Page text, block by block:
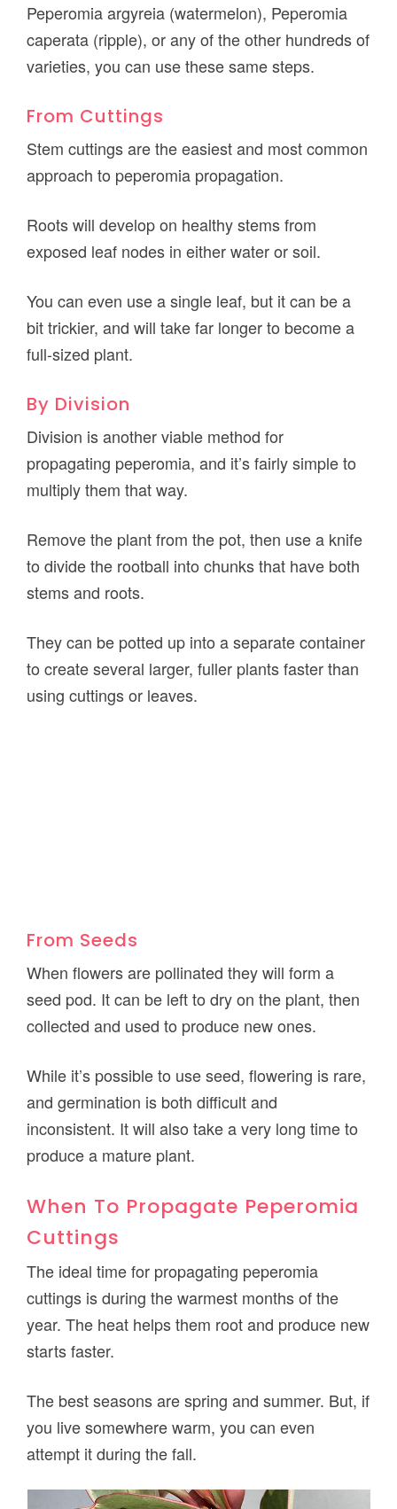
Peperomia argyreia (watermelon), Peperomia
caperata (ripple), or any of the other hundreds of
varieties, you can use these same steps.
From Cuttings
Stem cuttings are the easiest and most common
approach to peperomia propagation.
Roots will develop on healthy stems from
exposed leaf nodes in either water or soil.
You can even use a single leaf, but it can be a
bit trickier, and will take far longer to become a
full-sized plant.
By Division
Division is another viable method for
propagating peperomia, and it’s fairly simple to
multiply them that way.
Remove the plant from the pot, then use a knife
to divide the rootball into chunks that have both
stems and roots.
They can be potted up into a separate container
to create several larger, fuller plants faster than
using cuttings or leaves.
From Seeds
When flowers are pollinated they will form a
seed pod. It can be left to dry on the plant, then
collected and used to produce new ones.
While it’s possible to use seed, flowering is rare,
and germination is both difficult and
inconsistent. It will also take a very long time to
produce a mature plant.
When To Propagate Peperomia
Cuttings
The ideal time for propagating peperomia
cuttings is during the warmest months of the
year. The heat helps them root and produce new
starts faster.
The best seasons are spring and summer. But, if
you live somewhere warm, you can even
attempt it during the fall.